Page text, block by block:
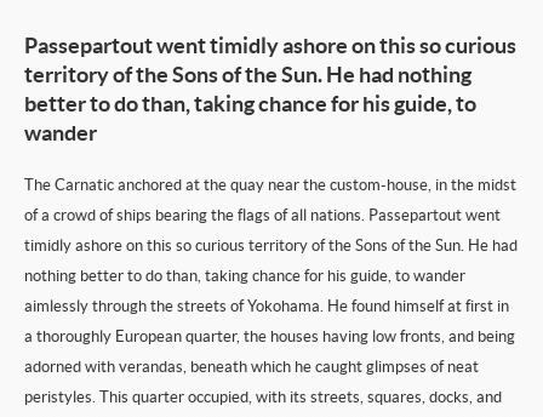
Passepartout went timidly ashore on this so curious
territory of the Sons of the Sun. He had nothing
better to do than, taking chance for his guide, to
wander
The Carnatic anchored at the quay near the custom-house, in the midst
of a crowd of ships bearing the flags of all nations. Passepartout went
timidly ashore on this so curious territory of the Sons of the Sun. He had
nothing better to do than, taking chance for his guide, to wander
aimlessly through the streets of Yokohama. He found himself at first in
a thoroughly European quarter, the houses having low fronts, and being
adorned with verandas, beneath which he caught glimpses of neat
peristyles. This quarter occupied, with its streets, squares, docks, and